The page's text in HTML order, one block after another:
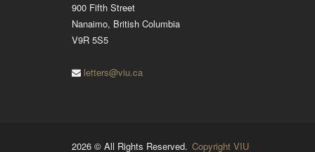
900 Fifth Street
Nanaimo, British Columbia
V9R 5S5
letters@viu.ca
2026 © All Rights Reserved. Copyright VIU